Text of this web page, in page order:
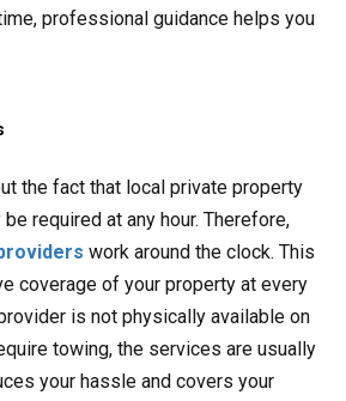
professional guidance helps you
the fact that local private property
required at any hour. Therefore,
work around the clock. This
coverage of your property at every
is not physically available on
towing, the services are usually
your hassle and covers your